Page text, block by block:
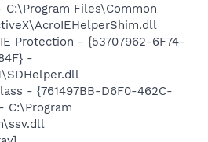
C:\Program Files\Common
Protection - {53707962-6F74-
-
- {761497BB-D6F0-462C-
C:\Program